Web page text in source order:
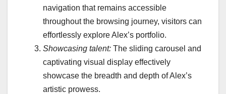
navigation that remains accessible
throughout the browsing journey, visitors can
effortlessly explore Alex’s portfolio.
Showcasing talent: The sliding carousel and
captivating visual display effectively
showcase the breadth and depth of Alex’s
artistic prowess.